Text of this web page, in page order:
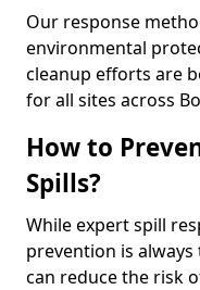
Our response
environmental
cleanup efforts are
for all sites across
How to
Spills?
While expert spill
prevention is
can reduce the risk